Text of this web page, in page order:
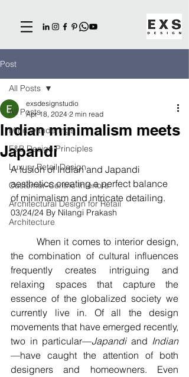
Post
All Posts
Mind wanderings
F&B Design Principles
Luxury Retail Design
Customer-Centric Interiors
Architectural Design for Retail
Architecture
All Posts
Indian minimalism meets
Japandi
exsdesignstudio
Apr 18, 2024 2 min read
A fusion of Indian and Japandi
aesthetics creating a perfect balance
of minimalism and intricate detailing.
03/24/24 By Nilangi Prakash
the combination of cultural influences
frequently creates intriguing and
relaxing spaces that capture the
essence of the globalized society we
currently live in. Of all the design
movements that have emerged recently,
two in particular—Japandi and Indian
—have caught the attention of both
designers and homeowners. Even